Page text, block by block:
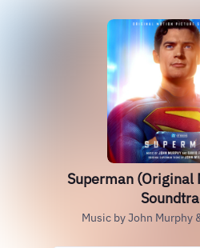
Superman (Original
Music by John Murphy